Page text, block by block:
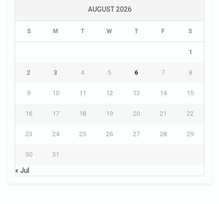
AUGUST 2026
S M T W T F S
1
2 3 4 5 6 7 8
9 10 11 12 13 14 15
16 17 18 19 20 21 22
23 24 25 26 27 28 29
30 31
« Jul